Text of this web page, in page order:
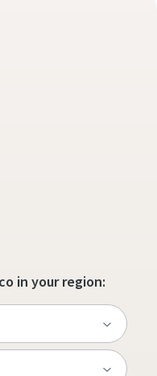
in your region: